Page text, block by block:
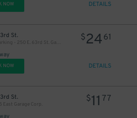
NOW DETAILS
St.
Vancity Parking - 250 E. 63rd St. Garage
$2461
NOW DETAILS
St.
East Garage Corp.
$11 77